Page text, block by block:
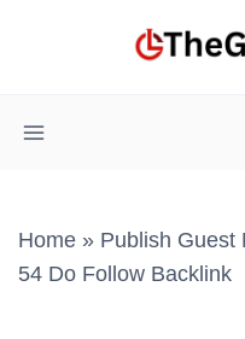
Home » Publish Guest
54 Do Follow Backlink